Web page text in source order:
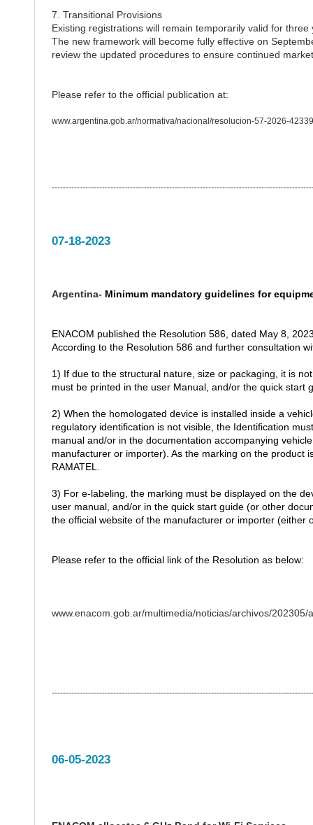
7. Transitional Provisions
Existing registrations will remain temporarily valid for
The new framework will become fully effective on
review the updated procedures to ensure continued
Please refer to the official publication at:
www.argentina.gob.ar/normativa/nacional/resolucion-57-2026-
07-18-2023
Argentina- Minimum mandatory guidelines for
ENACOM published the Resolution 586, dated May 8,
According to the Resolution 586 and further consultation
1) If due to the structural nature, size or packaging, it is
must be printed in the user Manual, and/or the quick
2) When the homologated device is installed inside a
regulatory identification is not visible, the Identification
manual and/or in the documentation accompanying
manufacturer or importer). As the marking on the product
RAMATEL.
3) For e-labeling, the marking must be displayed on the
user manual, and/or in the quick start guide (or other
the official website of the manufacturer or importer (either
Please refer to the official link of the Resolution as below:
www.enacom.gob.ar/multimedia/noticias/archivos/
06-05-2023